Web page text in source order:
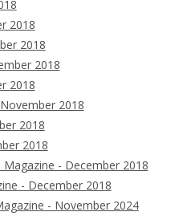
2018
2018
2018
2018
2018
2018
2018
Magazine - December 2018
- December 2018
- November 2024